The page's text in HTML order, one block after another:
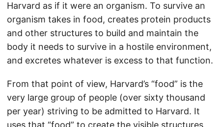
Harvard as if it were an organism. To survive an
organism takes in food, creates protein products
and other structures to build and maintain the
body it needs to survive in a hostile environment,
and excretes whatever is excess to that function.
From that point of view, Harvard’s “food” is the
very large group of people (over sixty thousand
per year) striving to be admitted to Harvard. It
uses that “food” to create the visible structures